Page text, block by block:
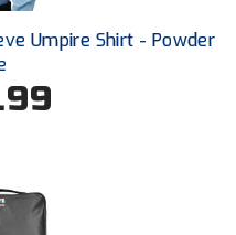
Association
Softball
Umpire Shirt - Powder